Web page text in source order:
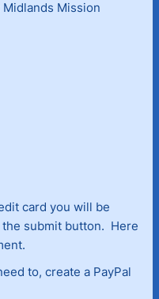
Mission
card you will be
submit button. Here
to, create a PayPal